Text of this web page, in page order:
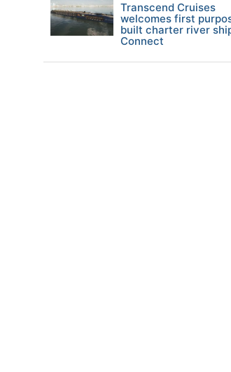
Transcend Cruises
welcomes first
built charter river
Connect